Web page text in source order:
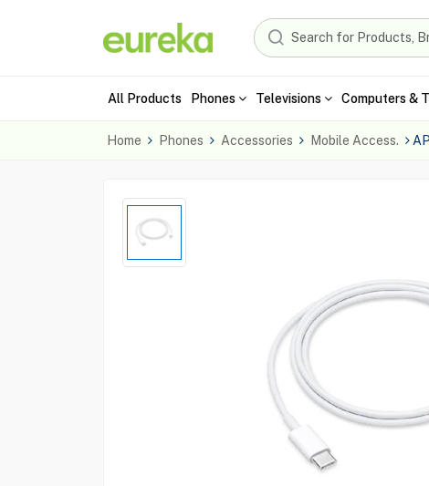
All Products Phones Televisions Computers &
Home Phones Accessories Mobile Access.